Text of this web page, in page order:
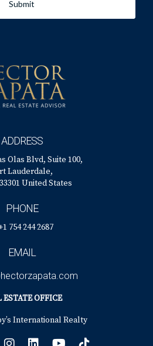
Submit
ADDRESS
Olas Blvd, Suite 100,
Lauderdale,
United States
PHONE
754 244 2687
EMAIL
ESTATE OFFICE
International Realty